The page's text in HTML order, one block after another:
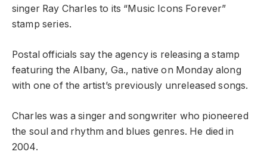
singer Ray Charles to its “Music Icons Forever”
stamp series.
Postal officials say the agency is releasing a stamp
featuring the Albany, Ga., native on Monday along
with one of the artist’s previously unreleased songs.
Charles was a singer and songwriter who pioneered
the soul and rhythm and blues genres. He died in
2004.